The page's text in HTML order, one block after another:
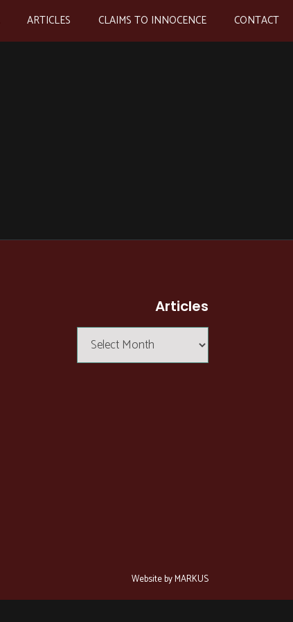
ARTICLES CLAIMS TO INNOCENCE CONTACT
Articles
Articles
Website by MARKUS